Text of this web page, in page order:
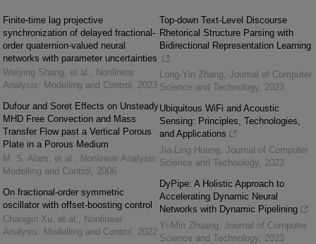
Finite-time lag projective
synchronization of delayed fractional-
order quaternion-valued neural
networks with parameter uncertainties
Weiying Shang, et al. , Nonlinear
Analysis: Modelling and Control , 2023
Dufour and Soret Effects on Unsteady
MHD Free Convection and Mass
Transfer Flow past a Vertical Porous
Plate in a Porous Medium
M. S. Alam, et al. , Nonlinear Analysis:
Modelling and Control , 2006
On fractional-order symmetric
oscillator with offset-boosting control
Changjin Xu, et al. , Nonlinear
Analysis: Modelling and Control , 2022
Top-down Text-Level Discourse
Rhetorical Structure Parsing with
Bidirectional Representation Learning
Long-Yin Zhang, Journal of Computer
Science and Technology, 2023
Ubiquitous WiFi and Acoustic
Sensing: Principles, Technologies,
and Applications
Jia-Ling Huang, Journal of Computer
Science and Technology, 2023
DyPipe: A Holistic Approach to
Accelerating Dynamic Neural
Networks with Dynamic Pipelining
Yi-Min Zhuang, Journal of Computer
Science and Technology, 2023